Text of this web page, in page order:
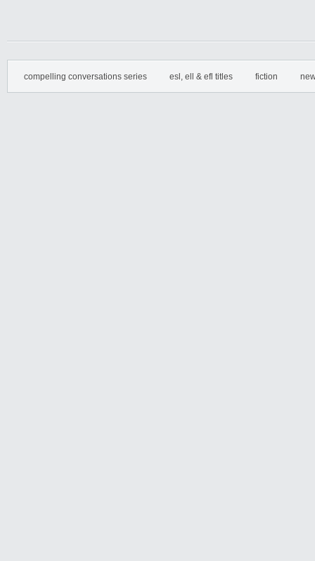
compelling conversations series esl, ell & efl titles fiction